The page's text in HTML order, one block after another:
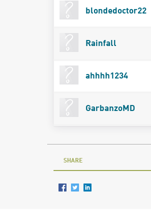
blondedoctor22
Rainfall
ahhhh1234
GarbanzoMD
SHARE